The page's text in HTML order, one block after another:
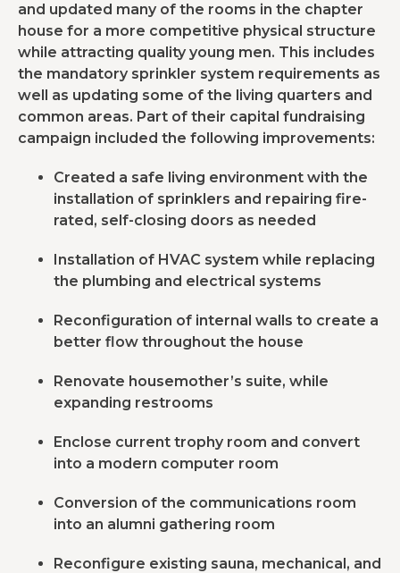
and updated many of the rooms in the chapter
house for a more competitive physical structure
while attracting quality young men. This includes
the mandatory sprinkler system requirements as
well as updating some of the living quarters and
common areas. Part of their capital fundraising
campaign included the following improvements:
Created a safe living environment with the
installation of sprinklers and repairing fire-
rated, self-closing doors as needed
Installation of HVAC system while replacing
the plumbing and electrical systems
Reconfiguration of internal walls to create a
better flow throughout the house
Renovate housemother’s suite, while
expanding restrooms
Enclose current trophy room and convert
into a modern computer room
Conversion of the communications room
into an alumni gathering room
Reconfigure existing sauna, mechanical, and